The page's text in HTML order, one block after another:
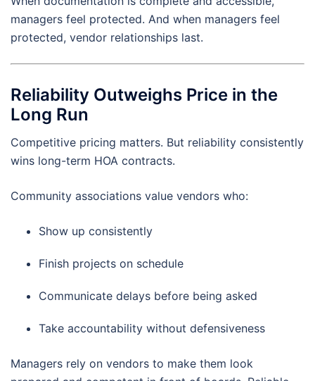
managers feel protected. And when managers feel
protected, vendor relationships last.
Reliability Outweighs Price in the
Long Run
Competitive pricing matters. But reliability consistently
wins long-term HOA contracts.
Community associations value vendors who:
Show up consistently
Finish projects on schedule
Communicate delays before being asked
Take accountability without defensiveness
Managers rely on vendors to make them look